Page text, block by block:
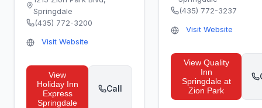
Springdale
(435) 772-3200
Visit Website
View
Holiday Inn
Express
Springdale
Call
(435) 772-3237
Visit Website
View Quality
Inn
Springdale at
Zion Park